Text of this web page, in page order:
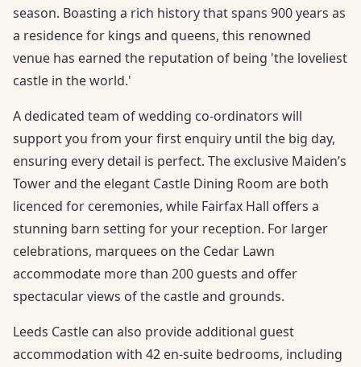
season. Boasting a rich history that spans 900 years as
a residence for kings and queens, this renowned
venue has earned the reputation of being 'the loveliest
castle in the world.'
A dedicated team of wedding co-ordinators will
support you from your first enquiry until the big day,
ensuring every detail is perfect. The exclusive Maiden’s
Tower and the elegant Castle Dining Room are both
licenced for ceremonies, while Fairfax Hall offers a
stunning barn setting for your reception. For larger
celebrations, marquees on the Cedar Lawn
accommodate more than 200 guests and offer
spectacular views of the castle and grounds.
Leeds Castle can also provide additional guest
accommodation with 42 en-suite bedrooms, including